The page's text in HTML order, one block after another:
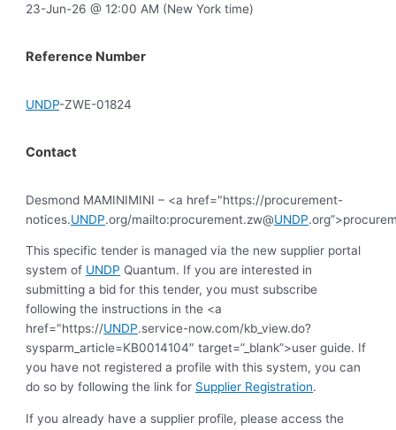
23-Jun-26 @ 12:00 AM (New York time)
Reference Number
UNDP-ZWE-01824
Contact
Desmond MAMINIMINI – <a href="https://procurement-
notices.UNDP.org/mailto:procurement.zw@UNDP
This specific tender is managed via the new supplier portal
system of UNDP Quantum. If you are interested in
submitting a bid for this tender, you must subscribe
following the instructions in the <a
href="https://UNDP.service-now.com/kb_view.do?
sysparm_article=KB0014104″ target=”_blank”>user guide. If
you have not registered a profile with this system, you can
do so by following the link for Supplier Registration.
If you already have a supplier profile, please access the